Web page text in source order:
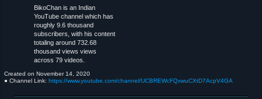
BikoChan is an Indian
YouTube channel which has
roughly 9.6 thousand
subscribers, with his content
totaling around 732.68
thousand views views
across 79 videos.
Created on November 14, 2020
● Channel Link: https://www.youtube.com/channel/UCBREWcFQxwuCXtD7AcpV4GA